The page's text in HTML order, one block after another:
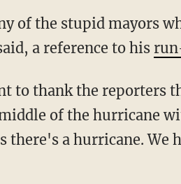
of the stupid mayors
a reference to his
to thank the reporters
of the hurricane
there's a hurricane. We